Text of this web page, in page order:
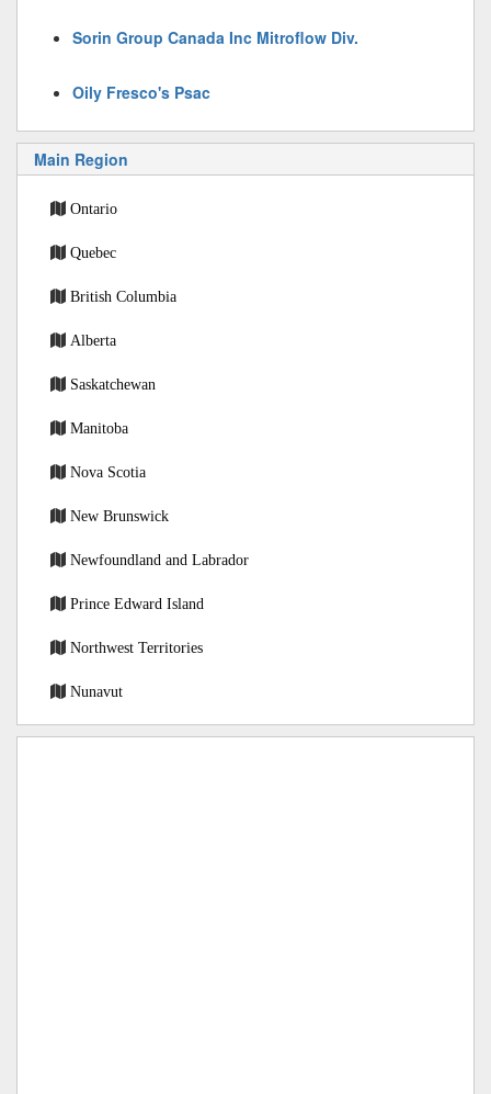
Sorin Group Canada Inc Mitroflow Div.
Oily Fresco's Psac
Main Region
Ontario
Quebec
British Columbia
Alberta
Saskatchewan
Manitoba
Nova Scotia
New Brunswick
Newfoundland and Labrador
Prince Edward Island
Northwest Territories
Nunavut